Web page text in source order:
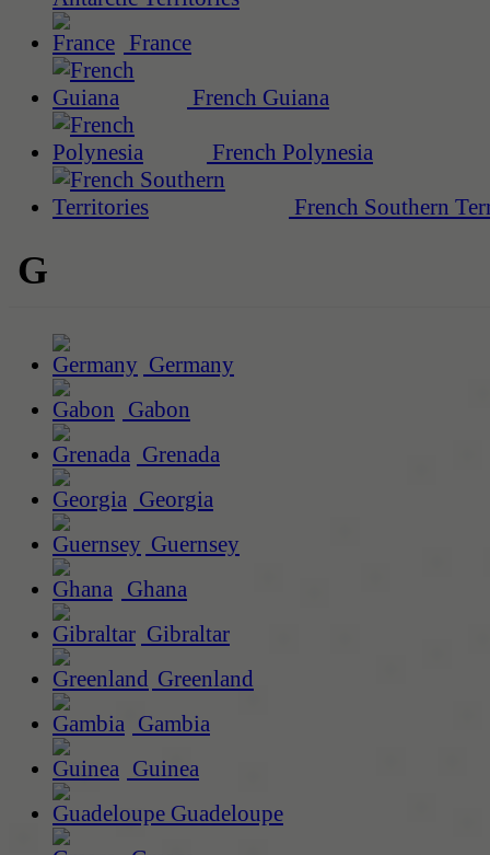
France
French Guiana
French Polynesia
French Southern
G
Germany
Gabon
Grenada
Georgia
Guernsey
Ghana
Gibraltar
Greenland
Gambia
Guinea
Guadeloupe